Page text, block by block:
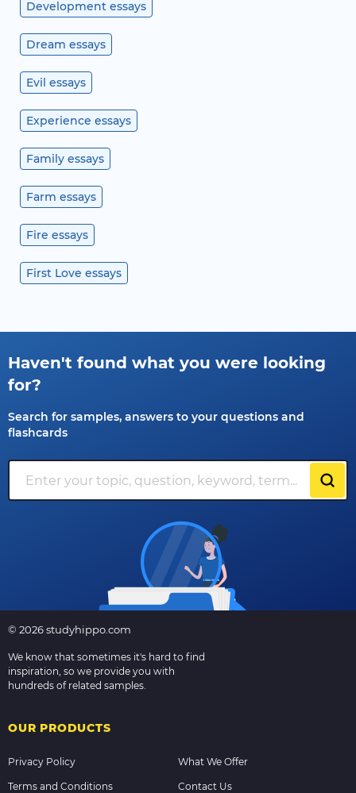
Development essays
Dream essays
Evil essays
Experience essays
Family essays
Farm essays
Fire essays
First Love essays
Haven't found what you were looking
for?
Search for samples, answers to your questions and
flashcards
© 2026 studyhippo.com
We know that sometimes it's hard to find
inspiration, so we provide you with
hundreds of related samples.
OUR PRODUCTS
Privacy Policy What We Offer
Terms and Conditions Contact Us